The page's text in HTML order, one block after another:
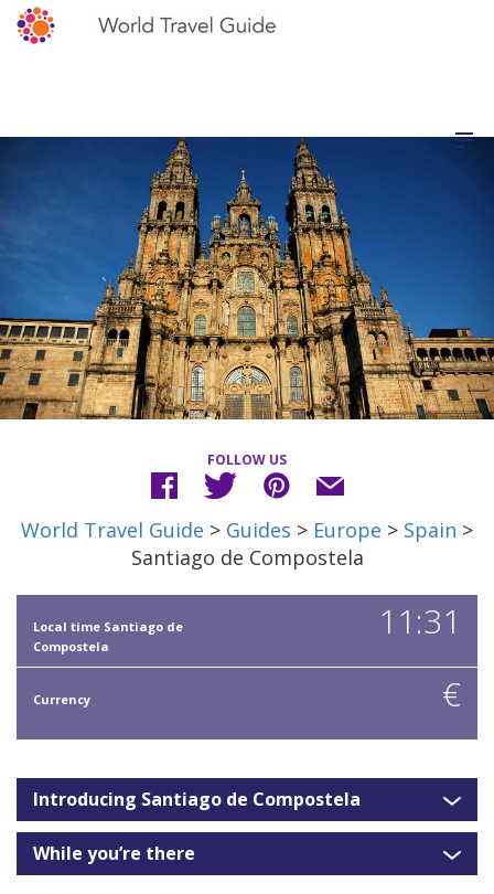
FOLLOW US
World Travel Guide > Guides > Europe > Spain >
Santiago de Compostela
Local time Santiago de
Compostela
11:31
Currency €
Introducing Santiago de Compostela
While you’re there